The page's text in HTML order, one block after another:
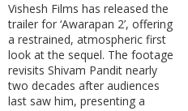
Vishesh Films has released the
trailer for ‘Awarapan 2’, offering
a restrained, atmospheric first
look at the sequel. The footage
revisits Shivam Pandit nearly
two decades after audiences
last saw him, presenting a